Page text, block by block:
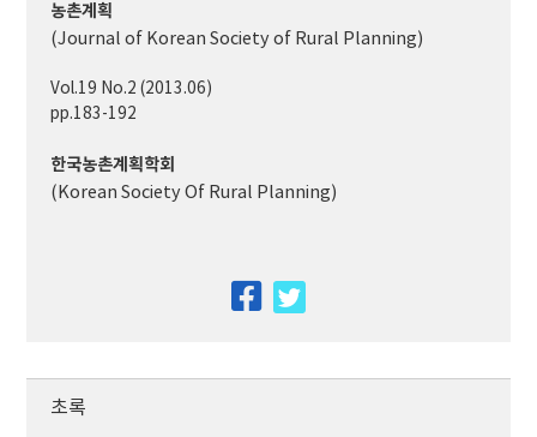
농촌계획
(Journal of Korean Society of Rural Planning)
Vol.19 No.2 (2013.06)
pp.183-192
한국농촌계획학회
(Korean Society Of Rural Planning)
facebook
초록